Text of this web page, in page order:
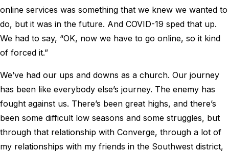
online services was something that we knew we wanted to
do, but it was in the future. And COVID-19 sped that up.
We had to say, “OK, now we have to go online, so it kind
of forced it.”
We’ve had our ups and downs as a church. Our journey
has been like everybody else’s journey. The enemy has
fought against us. There’s been great highs, and there’s
been some difficult low seasons and some struggles, but
through that relationship with Converge, through a lot of
my relationships with my friends in the Southwest district,